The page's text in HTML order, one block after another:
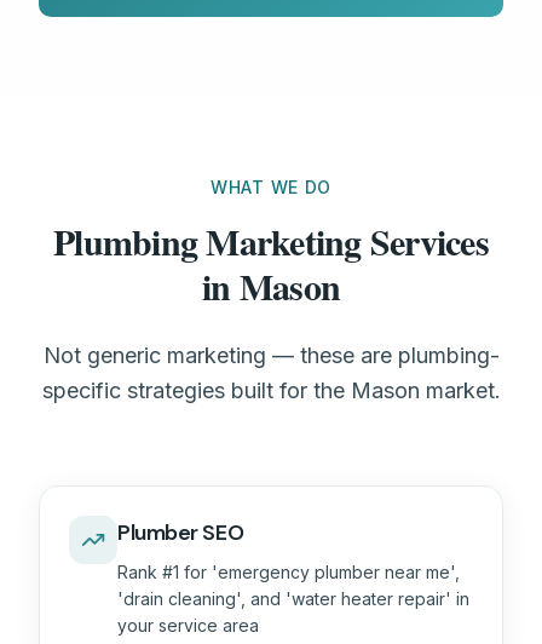
WHAT WE DO
Plumbing Marketing Services
in Mason
Not generic marketing — these are plumbing-
specific strategies built for the Mason market.
Plumber SEO
Rank #1 for 'emergency plumber near me',
'drain cleaning', and 'water heater repair' in
your service area